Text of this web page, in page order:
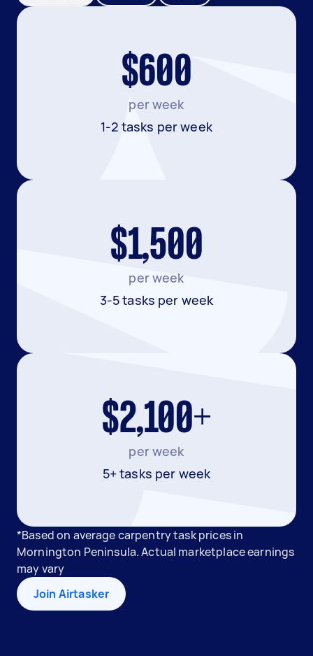
$600
per week
1-2 tasks per week
$1,500
per week
3-5 tasks per week
$2,100+
per week
5+ tasks per week
*Based on average carpentry task prices in
Mornington Peninsula. Actual marketplace earnings
may vary
Join Airtasker